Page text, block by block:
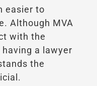
easier to
Although MVA
with the
a lawyer
the